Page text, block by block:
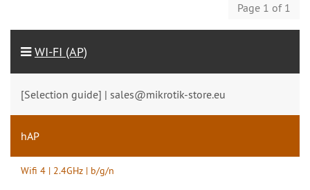
Page 1 of 1
WI-FI (AP)
[Selection guide] | sales@mikrotik-store.eu
hAP
Wifi 4 | 2.4GHz | b/g/n